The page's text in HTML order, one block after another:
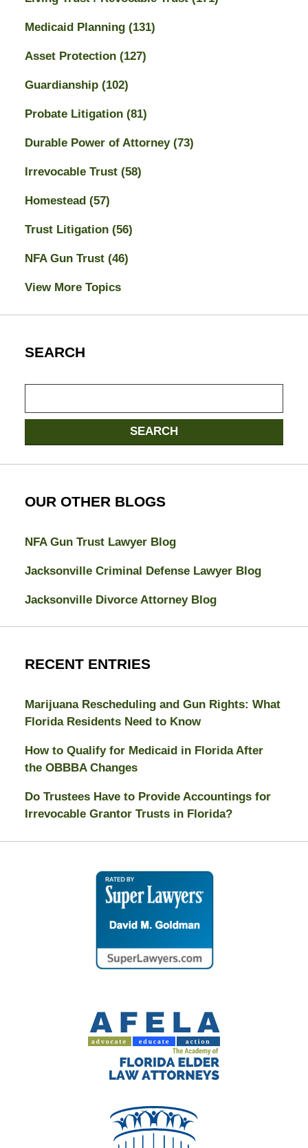
Medicaid Planning (131)
Asset Protection (127)
Guardianship (102)
Probate Litigation (81)
Durable Power of Attorney (73)
Irrevocable Trust (58)
Homestead (57)
Trust Litigation (56)
NFA Gun Trust (46)
View More Topics
SEARCH
SEARCH
OUR OTHER BLOGS
NFA Gun Trust Lawyer Blog
Jacksonville Criminal Defense Lawyer Blog
Jacksonville Divorce Attorney Blog
RECENT ENTRIES
Marijuana Rescheduling and Gun Rights: What
Florida Residents Need to Know
How to Qualify for Medicaid in Florida After
the OBBBA Changes
Do Trustees Have to Provide Accountings for
Irrevocable Grantor Trusts in Florida?